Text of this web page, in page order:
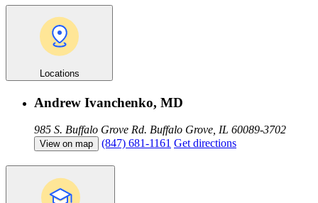
Locations
Andrew Ivanchenko, MD
985 S. Buffalo Grove Rd. Buffalo Grove, IL 60089-3702
View on map (847) 681-1161 Get directions